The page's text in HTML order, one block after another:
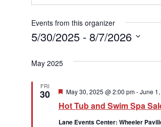
Events from this organizer
5/30/2025 - 8/7/2026
May 2025
FRI
30
Hot Tub and Swim Spa
Featured
May 30, 2025 @ 2:00 pm-June
Lane Events Center: Wheeler